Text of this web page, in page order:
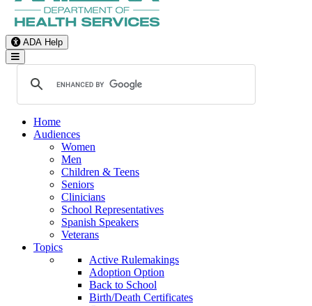
ADA Help
Toggle Navigation
Home
Audiences
Women
Men
Children & Teens
Seniors
Clinicians
School Representatives
Spanish Speakers
Veterans
Topics
Active Rulemakings
Adoption Option
Back to School
Birth/Death Certificates